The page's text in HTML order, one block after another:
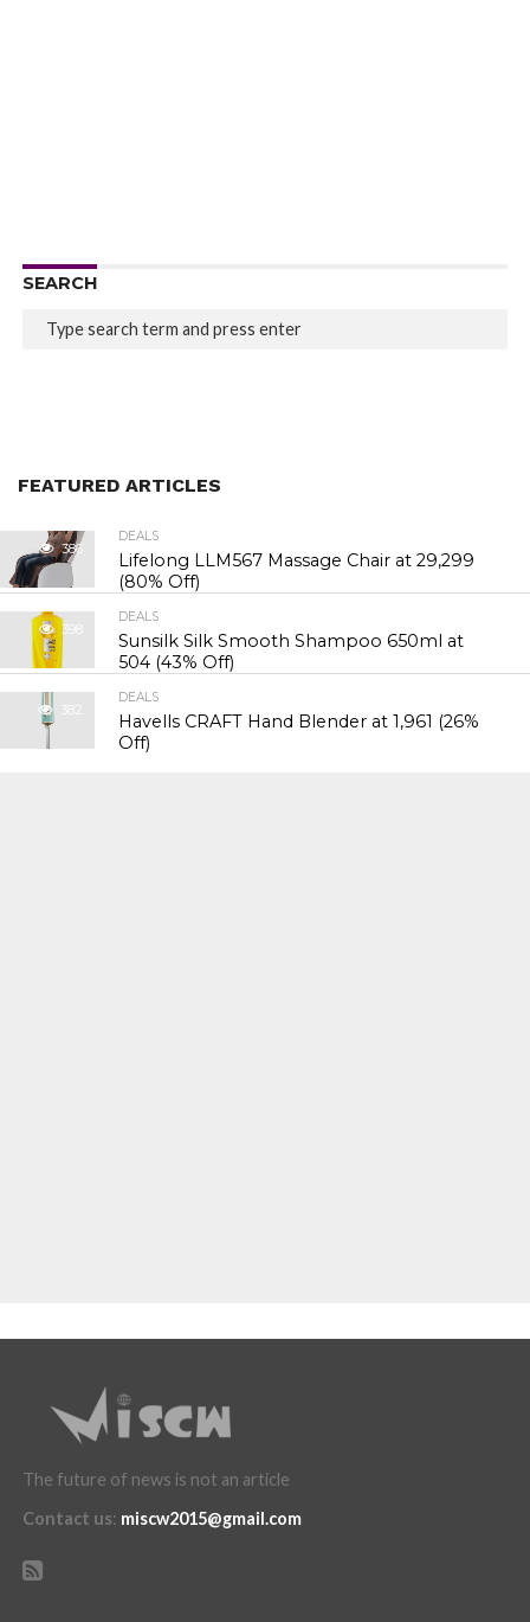
SEARCH
FEATURED ARTICLES
386
DEALS
Lifelong LLM567 Massage Chair at ₹29,299
(80% Off)
398
DEALS
Sunsilk Silk Smooth Shampoo 650ml at
₹504 (43% Off)
382
DEALS
Havells CRAFT Hand Blender at ₹1,961 (26%
Off)
The future of news is not an article
Contact us: miscw2015@gmail.com